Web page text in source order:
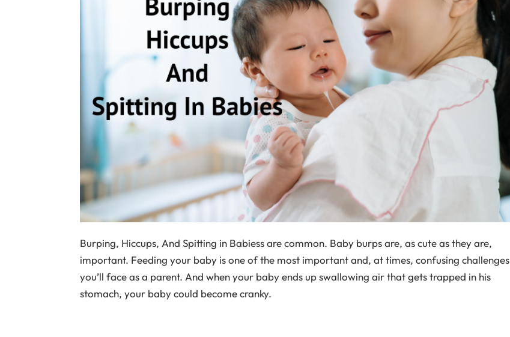
Burping, Hiccups, And Spitting in Babiess are common. Baby burps are, as cute as they are,
important. Feeding your baby is one of the most important and, at times, confusing challenges
you’ll face as a parent. And when your baby ends up swallowing air that gets trapped in his
stomach, your baby could become cranky.